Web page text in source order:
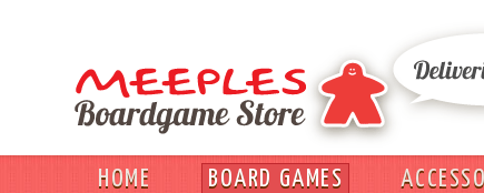
HOME BOARD GAMES